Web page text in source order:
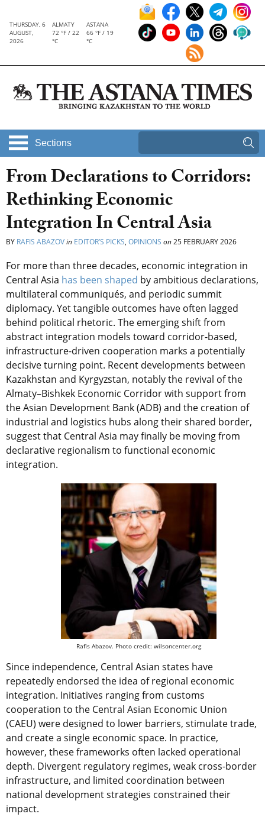
THURSDAY, 6
AUGUST,
2026
ALMATY
72 °F / 22
°C
ASTANA
66 °F / 19
°C
Sections
From Declarations to Corridors:
Rethinking Economic
Integration In Central Asia
BY RAFIS ABAZOVin EDITOR’S PICKS, OPINIONS on25 FEBRUARY 2026
For more than three decades, economic integration in
Central Asia has been shaped by ambitious declarations,
multilateral communiqués, and periodic summit
diplomacy. Yet tangible outcomes have often lagged
behind political rhetoric. The emerging shift from
abstract integration models toward corridor-based,
infrastructure-driven cooperation marks a potentially
decisive turning point. Recent developments between
Kazakhstan and Kyrgyzstan, notably the revival of the
Almaty–Bishkek Economic Corridor with support from
the Asian Development Bank (ADB) and the creation of
industrial and logistics hubs along their shared border,
suggest that Central Asia may finally be moving from
declarative regionalism to functional economic
integration.
Rafis Abazov. Photo credit: wilsoncenter.org
Since independence, Central Asian states have
repeatedly endorsed the idea of regional economic
integration. Initiatives ranging from customs
cooperation to the Central Asian Economic Union
(CAEU) were designed to lower barriers, stimulate trade,
and create a single economic space. In practice,
however, these frameworks often lacked operational
depth. Divergent regulatory regimes, weak cross-border
infrastructure, and limited coordination between
national development strategies constrained their
impact.